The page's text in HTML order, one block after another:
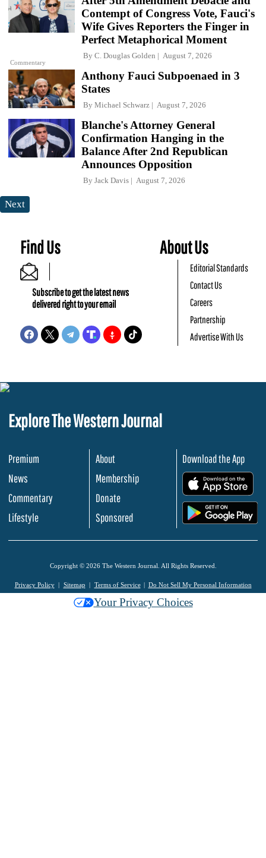
Commentary
Contempt of Congress Vote, Fauci's
Wife Gives Reporters the Finger in
Perfect Metaphorical Moment
By C. Douglas Golden August 7, 2026
Anthony Fauci Subpoenaed in 3
States
By Michael Schwarz August 7, 2026
Blanche's Attorney General
Confirmation Hanging in the
Balance After 2nd Republican
Announces Opposition
By Jack Davis August 7, 2026
Next
Find Us
Subscribe to get the latest news
delivered right to your email
About Us
Editorial Standards
Contact Us
Careers
Partnership
Advertise With Us
Explore The Western Journal
Premium
News
Commentary
Lifestyle
About
Membership
Donate
Sponsored
Download the App
Copyright © 2026 The Western Journal. All Rights Reserved.
Privacy Policy Sitemap Terms of Service Do Not Sell My Personal Information
Your Privacy Choices